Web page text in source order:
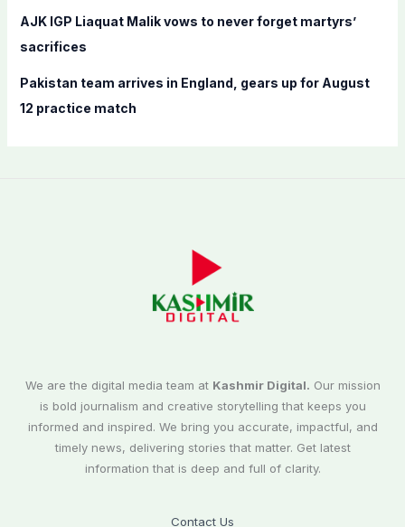
AJK IGP Liaquat Malik vows to never forget martyrs’
sacrifices
Pakistan team arrives in England, gears up for August
12 practice match
We are the digital media team at Kashmir Digital. Our mission
is bold journalism and creative storytelling that keeps you
informed and inspired. We bring you accurate, impactful, and
timely news, delivering stories that matter. Get latest
information that is deep and full of clarity.
Contact Us